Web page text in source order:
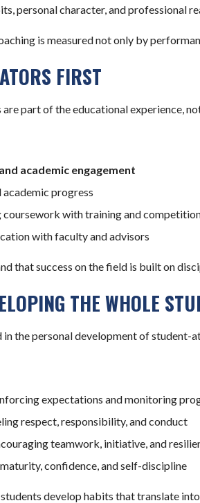
personal character, and professional
is measured not only by
FIRST
part of the educational experience,
academic engagement
progress
coursework with training and
with faculty and advisors
that success on the field is built on
THE WHOLE
the personal development of student-
expectations and monitoring
respect, responsibility, and conduct
teamwork, initiative, and
confidence, and self-discipline
develop habits that translate into